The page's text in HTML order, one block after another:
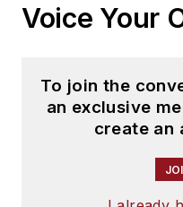
Voice Your
To join the
an exclusive
create an